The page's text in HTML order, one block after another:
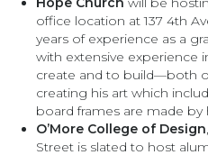
office location at 137 4th
years of experience as a
with extensive experience
create and to build—both
creating his art which
board frames are made by
O’More College of Design
Street is slated to host